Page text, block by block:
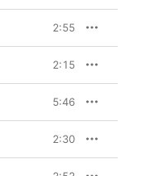
2:55
2:15
5:46
2:30